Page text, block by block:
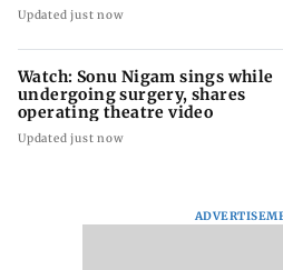
Updated just now
Watch: Sonu Nigam sings while
undergoing surgery, shares
operating theatre video
Updated just now